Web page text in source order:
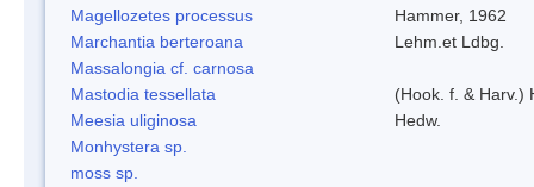
Magellozetes processus
Hammer, 1962
Marchantia berteroana
Lehm.et Ldbg.
Massalongia cf. carnosa
Mastodia tessellata
(Hook. f. & Harv.)
Meesia uliginosa
Hedw.
Monhystera sp.
moss sp.